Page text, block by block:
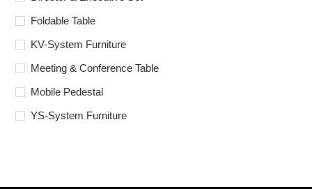
Foldable Table
KV-System Furniture
Meeting & Conference Table
Mobile Pedestal
YS-System Furniture